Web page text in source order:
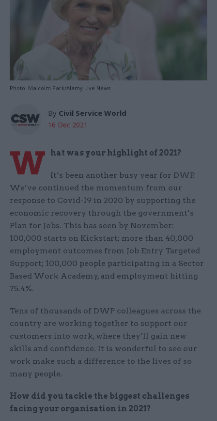
Photo: Malcolm Park/Alamy Live News
By Civil Service World
16 Dec 2021
W hat was your highlight of 2021?
It’s been another busy year for DWP.
We’ve continued the momentum from our
response to Covid-19 in 2020 by supporting the
economic recovery through the government’s
Plan for Jobs. This has seen by November:
100,000 starts on Kickstart; more than 40,000
employment outcomes from Job Entry Targeted
Support; 100,000 people participating in a Sector
Based Work Academy, and employment hitting
75.4%.
Tens of thousands of DWP colleagues across the
country are working together to support our
customers into work, where they’ll gain new
skills and confidence. It is wonderful to see our
work make such a difference to the lives of so
many people.
How did you tackle the biggest challenges
facing your organisation in 2021?